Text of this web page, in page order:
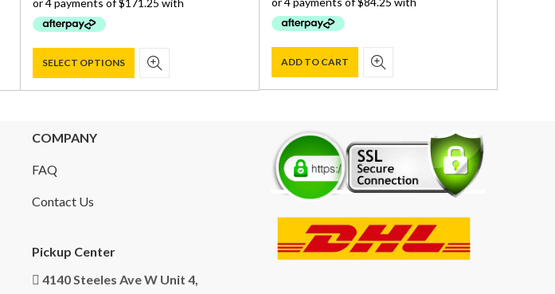
was:
$ 800.00.
is:
SELECT OPTIONS ADD TO CART
COMPANY
FAQ
Contact Us
Pickup Center
4140 Steeles Ave W Unit 4,